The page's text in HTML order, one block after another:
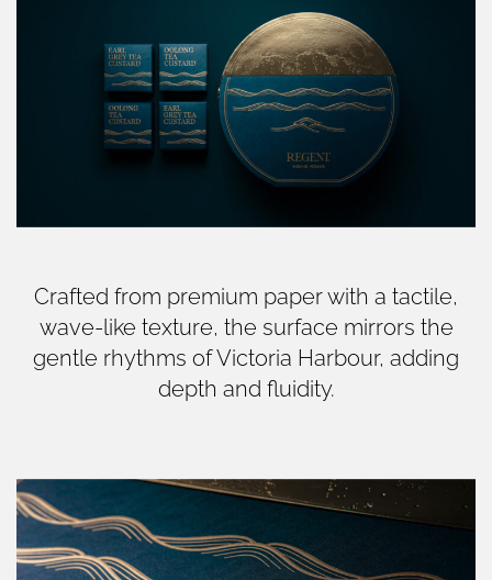
Crafted from premium paper with a tactile,
wave-like texture, the surface mirrors the
gentle rhythms of Victoria Harbour, adding
depth and fluidity.